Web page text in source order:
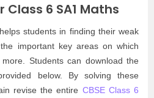
6 SA1 Maths
students in finding their weak
important key areas on which
Students can download the
below. By solving these
revise the entire CBSE Class 6